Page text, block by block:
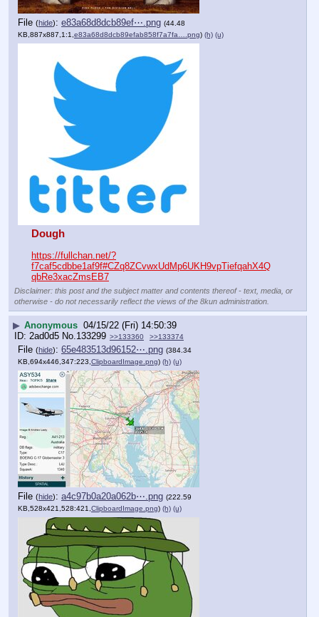
File (hide): e83a68d8dcb89ef⋯.png (44.48
KB,887x887,1:1, e83a68d8dcb89efab858f7a7fa….png) (h) (u)
Dough
https://fullchan.net/?
f7caf5cdbbe1af9f#CZq8ZCvwxUdMp6UKH9vpTiefqahX4Q
qbRe3xacZmsEB7
Disclaimer: this post and the subject matter and contents thereof - text, media, or
otherwise - do not necessarily reflect the views of the 8kun administration.
▶ Anonymous 04/15/22 (Fri) 14:50:39
2ad0d5 No.133299 >>133360 >>133374
File (hide): 65e483513d96152⋯.png (384.34
KB,694x446,347:223, ClipboardImage.png) (h) (u)
File (hide): a4c97b0a20a062b⋯.png (222.59
KB,528x421,528:421, ClipboardImage.png) (h) (u)